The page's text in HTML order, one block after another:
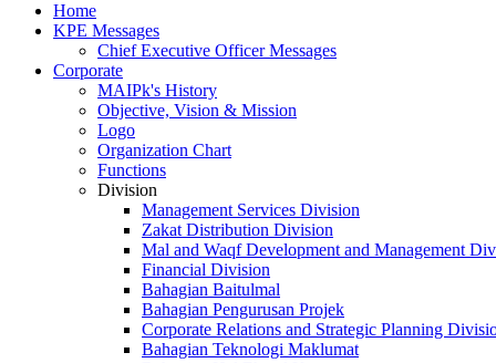
Home
KPE Messages
Chief Executive Officer Messages
Corporate
MAIPk's History
Objective, Vision & Mission
Logo
Organization Chart
Functions
Division
Management Services Division
Zakat Distribution Division
Mal and Waqf Development and Management
Financial Division
Bahagian Baitulmal
Bahagian Pengurusan Projek
Corporate Relations and Strategic Planning
Bahagian Teknologi Maklumat